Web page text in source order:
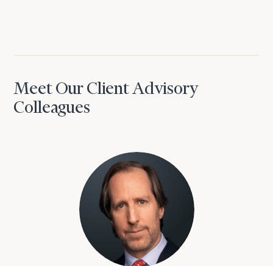
Meet Our Client Advisory
Colleagues
David Aaron